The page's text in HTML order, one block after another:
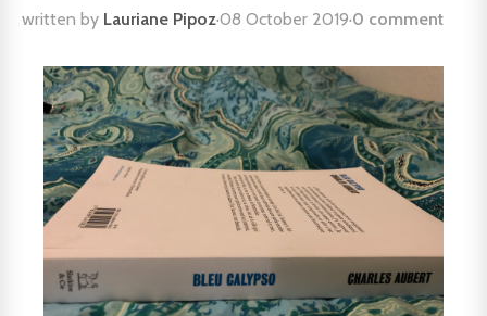
written by Lauriane Pipoz·08 October 2019·0 comment